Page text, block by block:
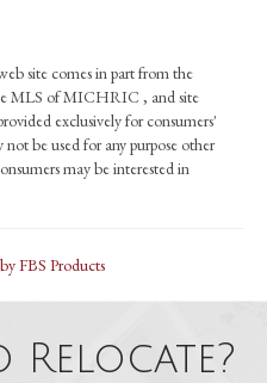
site comes in part from the
MLS of MICHRIC , and site
exclusively for consumers'
be used for any purpose other
may be interested in
FBS Products
Relocate?